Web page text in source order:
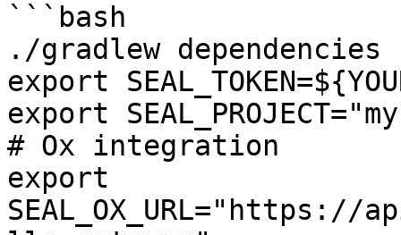
```bash
./gradlew dependencies
export
export
# Ox integration
export